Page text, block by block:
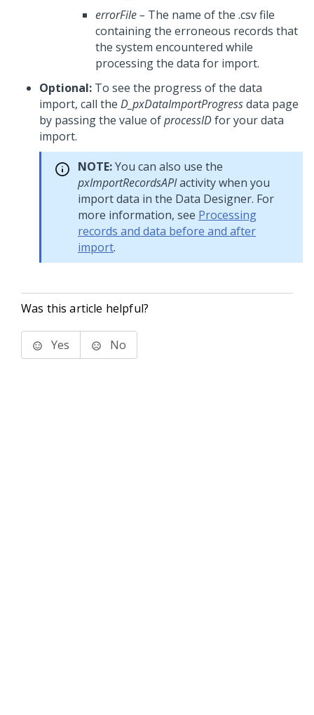
errorFile– The name of the .csv file
containing the erroneous records that
the system encountered while
processing the data for import.
Optional: To see the progress of the data
import, call the D_pxDataImportProgressdata page
by passing the value ofprocessIDfor your data
import.
NOTE:You can also use the
pxImportRecordsAPIactivity when you
import data in the Data Designer. For
more information, see Processing
records and data before and after
import.
Was this article helpful?
Yes No